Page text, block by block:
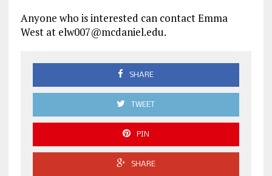
Anyone who is interested can contact Emma
West at elw007@mcdaniel.edu.
SHARE
TWEET
PIN
SHARE